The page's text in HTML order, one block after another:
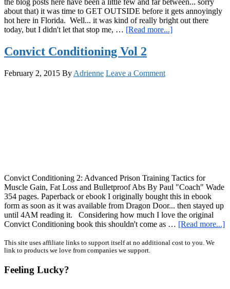
the blog posts here have been a little few and far between... sorry
about that) it was time to GET OUTSIDE before it gets annoyingly
hot here in Florida. Well... it was kind of really bright out there
today, but I didn't let that stop me, … [Read more...]about
Convict Conditioning Vol 2
February 2, 2015 By Adrienne Leave a Comment
Convict Conditioning 2: Advanced Prison Training Tactics for
Muscle Gain, Fat Loss and Bulletproof Abs By Paul "Coach" Wade
354 pages. Paperback or ebook I originally bought this in ebook
form as soon as it was available from Dragon Door... then stayed up
until 4AM reading it. Considering how much I love the original
Convict Conditioning book this shouldn't come as … [Read more...]
Primary
This site uses affiliate links to support itself at no additional cost to you. We
link to products we love from companies we support.
Feeling Lucky?